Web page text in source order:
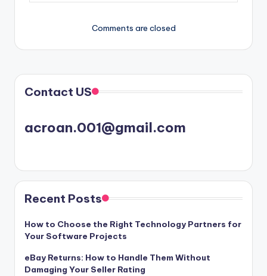
Comments are closed
Contact US
acroan.001@gmail.com
Recent Posts
How to Choose the Right Technology Partners for
Your Software Projects
eBay Returns: How to Handle Them Without
Damaging Your Seller Rating